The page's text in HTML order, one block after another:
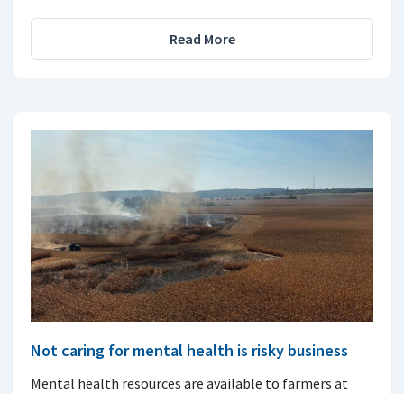
Read More
Not caring for mental health is risky business
Mental health resources are available to farmers at